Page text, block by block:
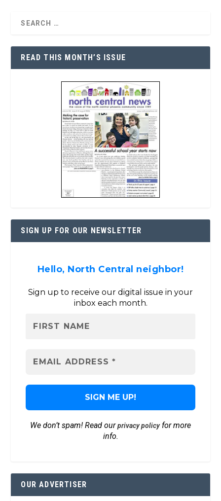
READ THIS MONTH’S ISSUE
SIGN UP FOR OUR NEWSLETTER
Hello, North Central neighbor!
Sign up to receive our digital issue in your
inbox each month.
We don’t spam! Read ourprivacy policyfor more
info.
OUR ADVERTISER